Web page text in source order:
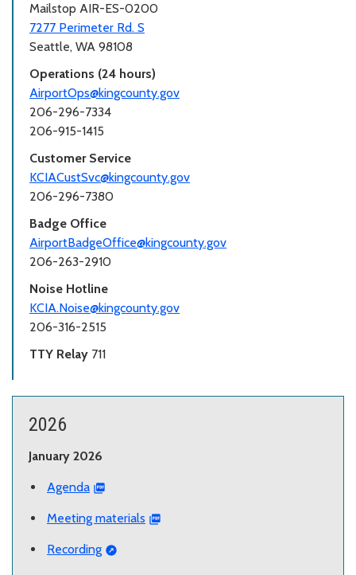
Mailstop AIR-ES-0200
7277 Perimeter Rd. S
Seattle, WA 98108
Operations (24 hours)
AirportOps@kingcounty.gov
206-296-7334
206-915-1415
Customer Service
KCIACustSvc@kingcounty.gov
206-296-7380
Badge Office
AirportBadgeOffice@kingcounty.gov
206-263-2910
Noise Hotline
KCIA.Noise@kingcounty.gov
206-316-2515
TTY Relay 711
2026
January 2026
Agenda
Meeting materials
Recording